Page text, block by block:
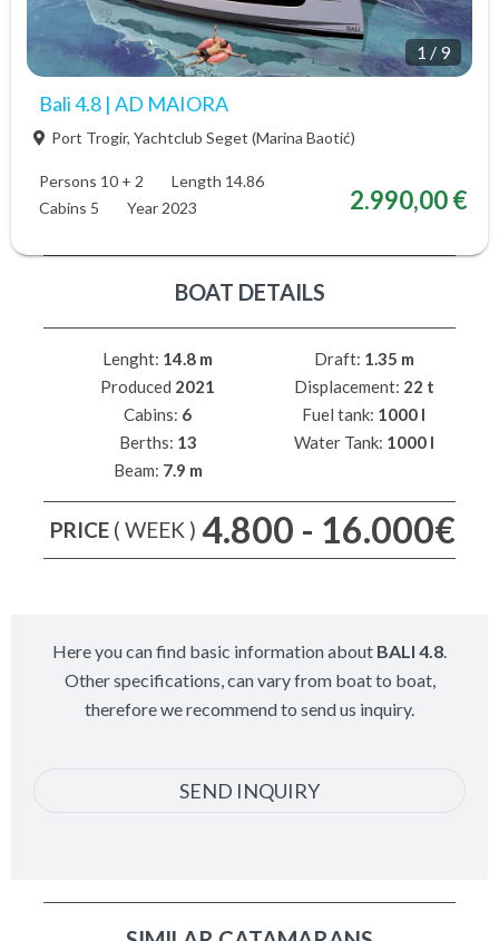
1 / 9
Bali 4.8 | AD MAIORA
Port Trogir, Yachtclub Seget (Marina Baotić)
Persons 10 + 2
Length 14.86
Cabins 5
Year 2023 2.990,00 €
BOAT DETAILS
Lenght: 14.8 m Draft: 1.35 m
Produced 2021 Displacement: 22 t
Cabins: 6 Fuel tank: 1000 l
Berths: 13 Water Tank: 1000 l
Beam: 7.9 m
PRICE( WEEK ) 4.800 - 16.000€
Here you can find basic information about BALI 4.8.
Other specifications, can vary from boat to boat,
therefore we recommend to send us inquiry.
SEND INQUIRY